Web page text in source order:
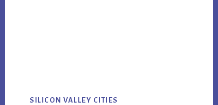
SILICON VALLEY CITIES